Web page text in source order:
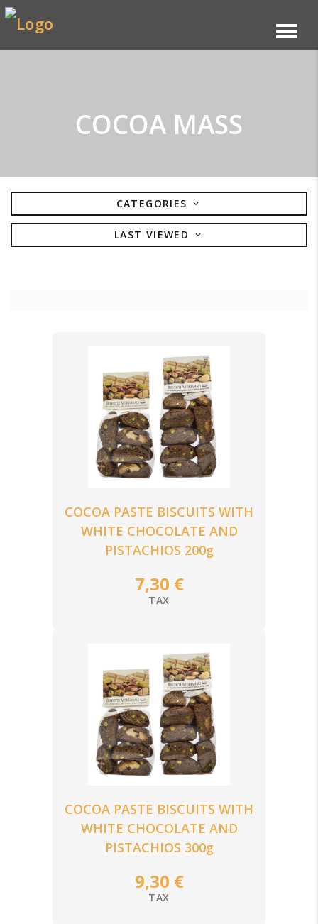
COCOA MASS
CATEGORIES
BISCUITS
TRADITIONAL CHRISTMAS SWEETS
LAST VIEWED
COCOA PASTE BISCUITS WITH
WHITE CHOCOLATE AND
PISTACHIOS 200g
7,30 €
TAX
COCOA PASTE BISCUITS WITH
WHITE CHOCOLATE AND
PISTACHIOS 300g
9,30 €
TAX